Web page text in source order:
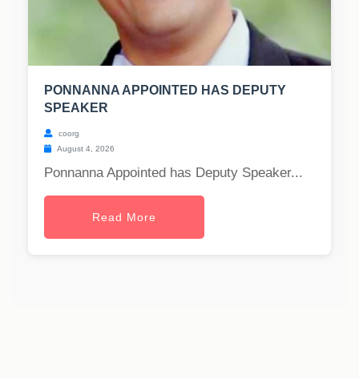
PONNANNA APPOINTED HAS DEPUTY
SPEAKER
coorg
August 4, 2026
Ponnanna Appointed has Deputy Speaker...
Read More